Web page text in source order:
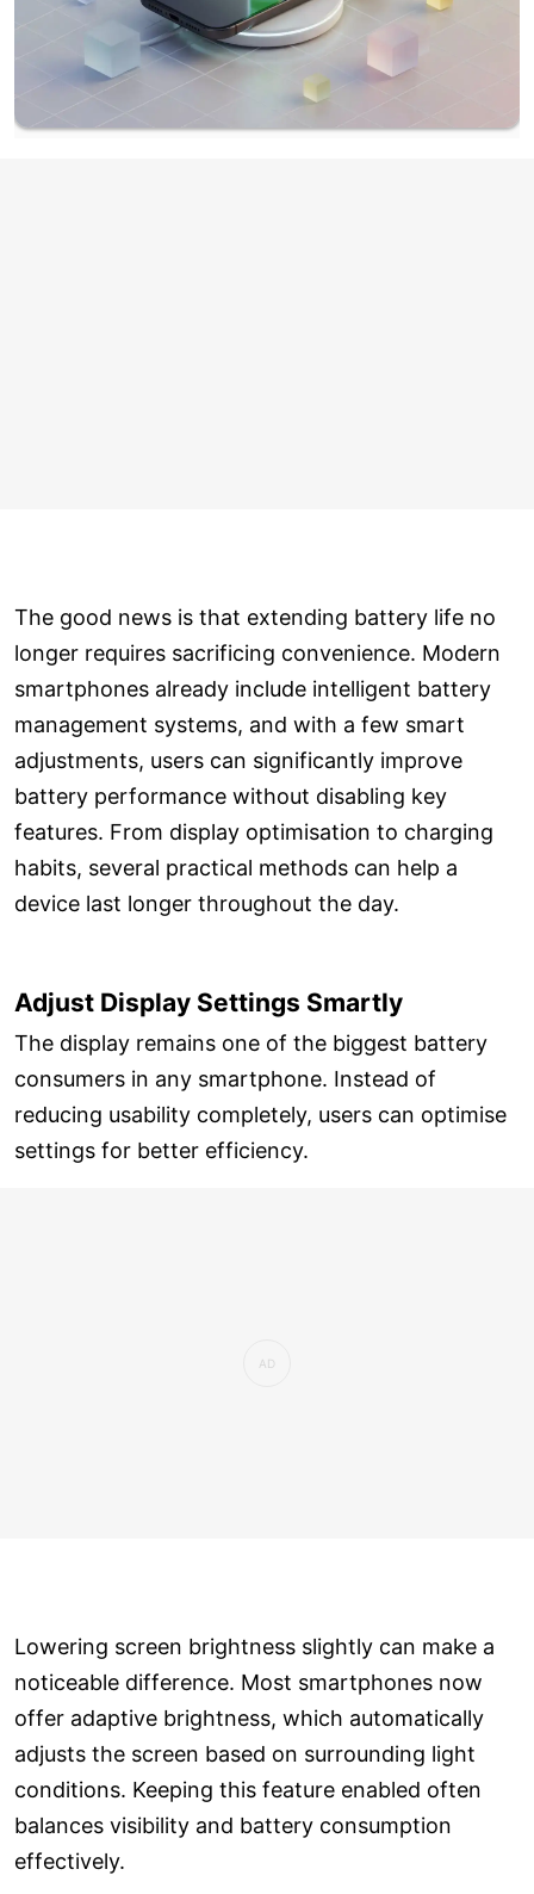
The good news is that extending battery life no
longer requires sacrificing convenience. Modern
smartphones already include intelligent battery
management systems, and with a few smart
adjustments, users can significantly improve
battery performance without disabling key
features. From display optimisation to charging
habits, several practical methods can help a
device last longer throughout the day.
Adjust Display Settings Smartly
The display remains one of the biggest battery
consumers in any smartphone. Instead of
reducing usability completely, users can optimise
settings for better efficiency.
Lowering screen brightness slightly can make a
noticeable difference. Most smartphones now
offer adaptive brightness, which automatically
adjusts the screen based on surrounding light
conditions. Keeping this feature enabled often
balances visibility and battery consumption
effectively.